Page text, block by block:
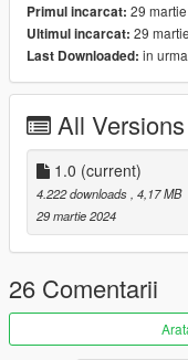
=============
if you want any Help
Discord:
GOAT#5697
if you want to Support
patreon.com/Y9XQ
i will Upload Cool
================
If you have any
Send me the model
=
Primul incarcat: 29
Ultimul incarcat: 29
Last Downloaded: in
All Versions
1.0 (current)
4.222 downloads, 4,17 MB
29 martie 2024
26 Comentarii